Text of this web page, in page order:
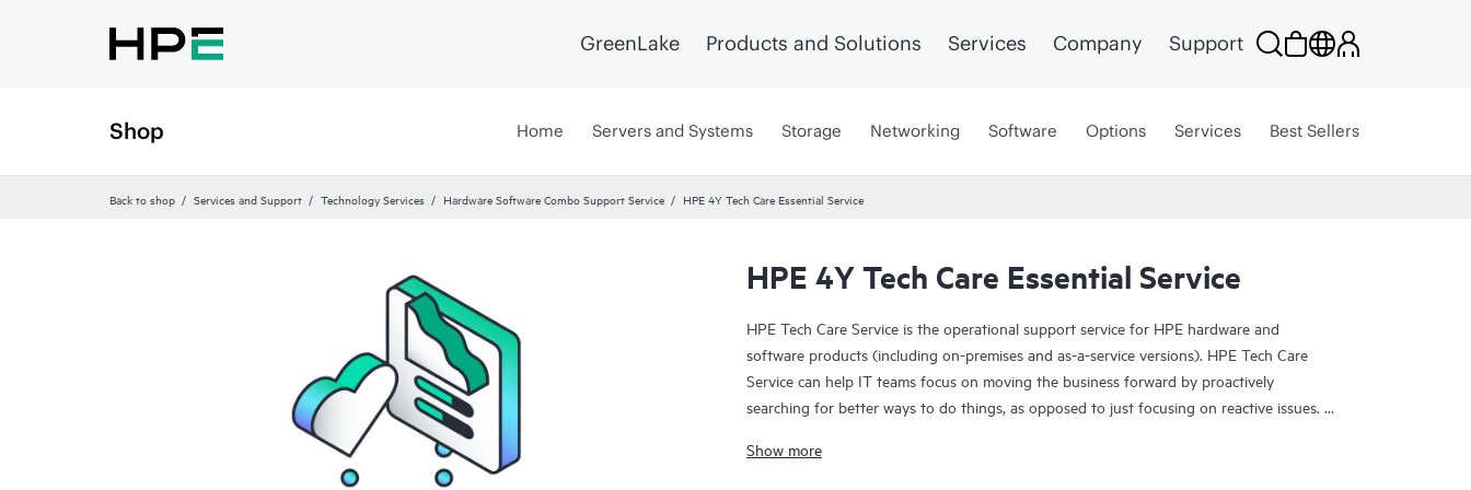
GreenLake Products and Solutions Services Company Support
Shop Home Servers and Systems Storage Networking Software Options Services Best Sellers
Back to shop Services and Support Technology Services Hardware Software Combo Support Service HPE 4Y Tech Care Essential Service
HPE 4Y Tech Care Essential Service
HPE Tech Care Service is the operational support service for HPE hardware and
software products (including on-premises and as-a-service versions). HPE Tech Care
Service can help IT teams focus on moving the business forward by proactively
searching for better ways to do things, as opposed to just focusing on reactive issues.
HPE Tech Care Service enables direct access to product-specific specialists and provides
Show more